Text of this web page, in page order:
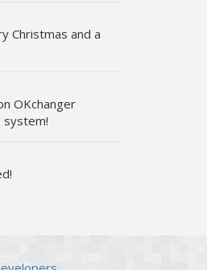
Christmas and a
OKchanger
system!